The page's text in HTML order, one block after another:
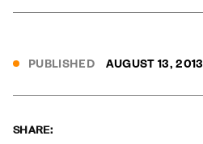
PUBLISHED AUGUST 13, 2013
SHARE: